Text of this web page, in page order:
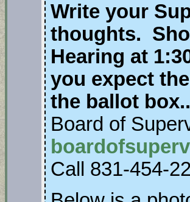
Write your
thoughts.
Hearing at
you expect
the ballot box..
Board of
Call 831-454-